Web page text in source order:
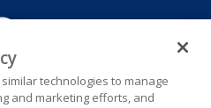
technologies to manage
and marketing efforts, and